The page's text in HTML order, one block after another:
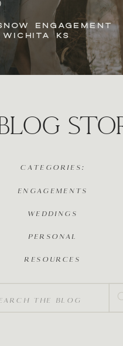
ENGAGEMENT
WICHITA KS
RESOURCES
PERSONAL
WEDDINGS
ENGAGEMENTS
CATEGORIES: